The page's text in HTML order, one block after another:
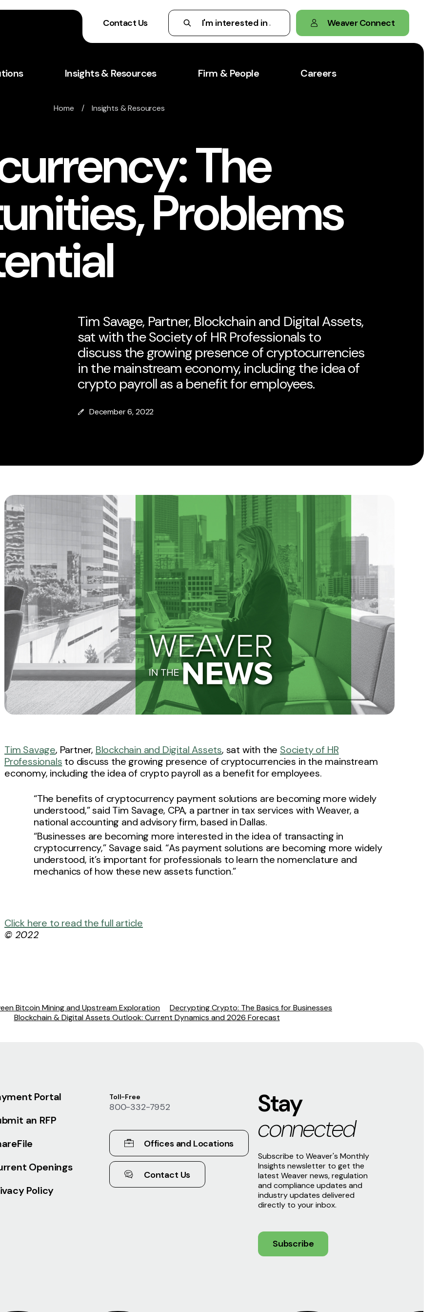
Contact Us Weaver Connect
Insights & Resources Firm & People Careers
Home /Insights & Resources
The
Problems
Tim Savage, Partner, Blockchain and Digital Assets,
sat with the Society of HR Professionals to
discuss the growing presence of cryptocurrencies
in the mainstream economy, including the idea of
crypto payroll as a benefit for employees.
December 6, 2022
Tim Savage, Partner, Blockchain and Digital Assets, sat with the Society of HR
Professionals to discuss the growing presence of cryptocurrencies in the mainstream
economy, including the idea of crypto payroll as a benefit for employees.
“The benefits of cryptocurrency payment solutions are becoming more widely
understood,” said Tim Savage, CPA, a partner in tax services with Weaver, a
national accounting and advisory firm, based in Dallas.
“Businesses are becoming more interested in the idea of transacting in
cryptocurrency,” Savage said. “As payment solutions are becoming more widely
understood, it’s important for professionals to learn the nomenclature and
mechanics of how these new assets function.”
Click here to read the full article
© 2022
Bitcoin Mining and Upstream Exploration
Decrypting Crypto: The Basics for Businesses
Blockchain & Digital Assets Outlook: Current Dynamics and 2026 Forecast
Portal
an RFP
Openings
Policy
Toll-Free
800-332-7952
Offices and Locations
Contact Us
Stay
connected
Subscribe to Weaver's Monthly
Insights newsletter to get the
latest Weaver news, regulation
and compliance updates and
industry updates delivered
directly to your inbox.
Subscribe